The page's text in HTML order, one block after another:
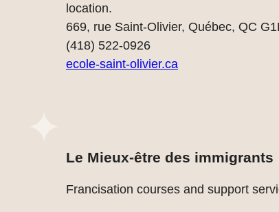
location.
669, rue Saint-Olivier, Québec, QC
(418) 522-0926
ecole-saint-olivier.ca
Le Mieux-être des immigrants
Francisation courses and support